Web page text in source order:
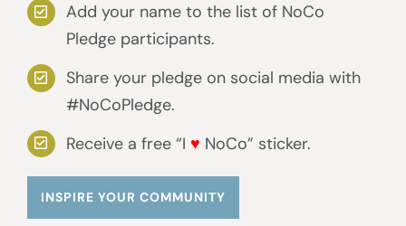
Add your name to the list of NoCo
Pledge participants.
Share your pledge on social media with
#NoCoPledge.
Receive a free “I ♥ NoCo” sticker.
INSPIRE YOUR COMMUNITY